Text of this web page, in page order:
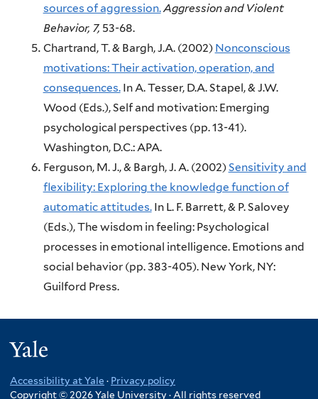
sources of aggression.Aggression and Violent
Behavior, 7, 53-68.
Chartrand, T. & Bargh, J.A. (2002) Nonconscious
motivations: Their activation, operation, and
consequences. In A. Tesser, D.A. Stapel, & J.W.
Wood (Eds.),Self and motivation: Emerging
psychological perspectives (pp. 13-41).
Washington, D.C.:APA.
Ferguson, M. J., & Bargh, J. A. (2002)Sensitivity and
flexibility: Exploring the knowledge function of
automatic attitudes. In L. F. Barrett, & P. Salovey
(Eds.),The wisdom in feeling: Psychological
processes in emotional intelligence. Emotions and
social behavior (pp. 383-405). New York, NY:
Guilford Press.
Accessibility at Yale · Privacy policy
Copyright © 2026 Yale University · All rights reserved